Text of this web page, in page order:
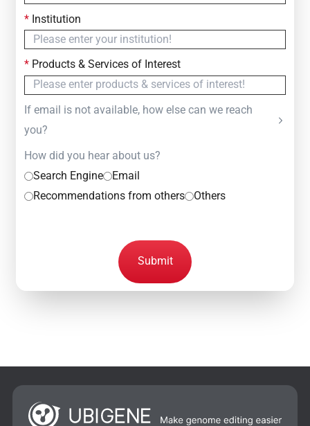
*Institution
*Products & Services of Interest
If email is not available, how else can we reach
you?
How did you hear about us?
Search Engine
Email
Recommendations from others
Others
Submit